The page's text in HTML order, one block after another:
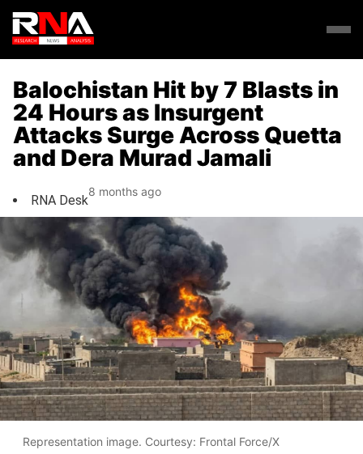
Balochistan Hit by 7 Blasts in
24 Hours as Insurgent
Attacks Surge Across Quetta
and Dera Murad Jamali
RNA Desk
8 months ago
Representation image. Courtesy: Frontal Force/X